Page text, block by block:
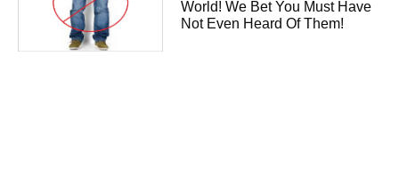
World! We Bet You Must Have
Not Even Heard Of Them!